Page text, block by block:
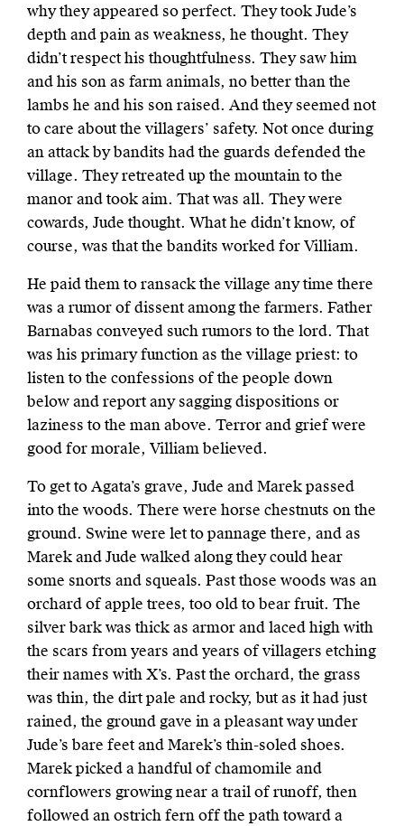
why they appeared so perfect. They took Jude’s
depth and pain as weakness, he thought. They
didn’t respect his thoughtfulness. They saw him
and his son as farm animals, no better than the
lambs he and his son raised. And they seemed not
to care about the villagers’ safety. Not once during
an attack by bandits had the guards defended the
village. They retreated up the mountain to the
manor and took aim. That was all. They were
cowards, Jude thought. What he didn’t know, of
course, was that the bandits worked for Villiam.
He paid them to ransack the village any time there
was a rumor of dissent among the farmers. Father
Barnabas conveyed such rumors to the lord. That
was his primary function as the village priest: to
listen to the confessions of the people down
below and report any sagging dispositions or
laziness to the man above. Terror and grief were
good for morale, Villiam believed.
To get to Agata’s grave, Jude and Marek passed
into the woods. There were horse chestnuts on the
ground. Swine were let to pannage there, and as
Marek and Jude walked along they could hear
some snorts and squeals. Past those woods was an
orchard of apple trees, too old to bear fruit. The
silver bark was thick as armor and laced high with
the scars from years and years of villagers etching
their names with X’s. Past the orchard, the grass
was thin, the dirt pale and rocky, but as it had just
rained, the ground gave in a pleasant way under
Jude’s bare feet and Marek’s thin-soled shoes.
Marek picked a handful of chamomile and
cornflowers growing near a trail of runoff, then
followed an ostrich fern off the path toward a